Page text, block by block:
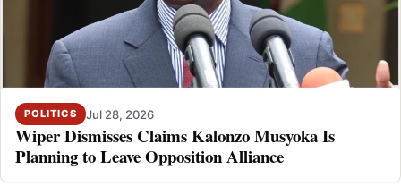
POLITICS Jul 28, 2026
Wiper Dismisses Claims Kalonzo Musyoka Is
Planning to Leave Opposition Alliance